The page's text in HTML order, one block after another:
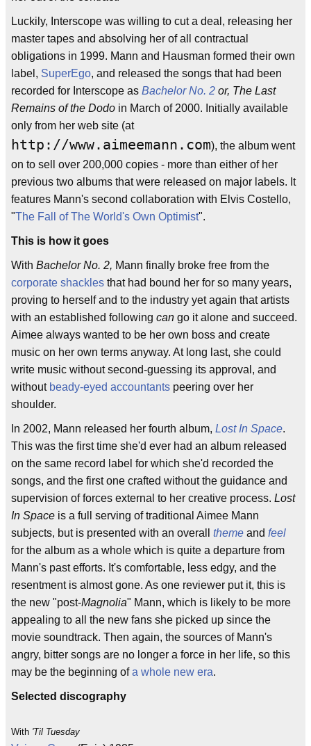
Luckily, Interscope was willing to cut a deal, releasing her
master tapes and absolving her of all contractual
obligations in 1999. Mann and Hausman formed their own
label, SuperEgo, and released the songs that had been
recorded for Interscope as Bachelor No. 2 or, The Last
Remains of the Dodo in March of 2000. Initially available
only from her web site (at
http://www.aimeemann.com), the album went
on to sell over 200,000 copies - more than either of her
previous two albums that were released on major labels. It
features Mann's second collaboration with Elvis Costello,
"The Fall of The World's Own Optimist".
This is how it goes
With Bachelor No. 2, Mann finally broke free from the
corporate shackles that had bound her for so many years,
proving to herself and to the industry yet again that artists
with an established following can go it alone and succeed.
Aimee always wanted to be her own boss and create
music on her own terms anyway. At long last, she could
write music without second-guessing its approval, and
without beady-eyed accountants peering over her
shoulder.
In 2002, Mann released her fourth album, Lost In Space.
This was the first time she'd ever had an album released
on the same record label for which she'd recorded the
songs, and the first one crafted without the guidance and
supervision of forces external to her creative process. Lost
In Space is a full serving of traditional Aimee Mann
subjects, but is presented with an overall theme and feel
for the album as a whole which is quite a departure from
Mann's past efforts. It's comfortable, less edgy, and the
resentment is almost gone. As one reviewer put it, this is
the new "post-Magnolia" Mann, which is likely to be more
appealing to all the new fans she picked up since the
movie soundtrack. Then again, the sources of Mann's
angry, bitter songs are no longer a force in her life, so this
may be the beginning ofa whole new era.
Selected discography
With 'Til Tuesday